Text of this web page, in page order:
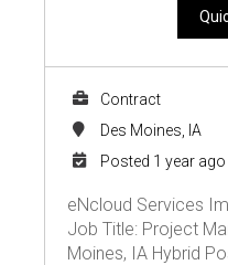
Contract
Des Moines, IA
Posted 1 year ago
eNcloud Services
Job Title: Project
Moines, IA Hybrid